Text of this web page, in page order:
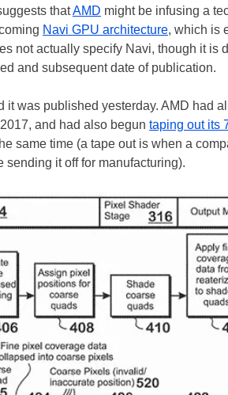
thatAMD might be infusing a
Navi GPU architecture, which is
not actually specify Navi, though it is
and subsequent date of publication.
it was published yesterday. AMD had
and had also begun taping out its
same time (a tape out is when a
it off for manufacturing).